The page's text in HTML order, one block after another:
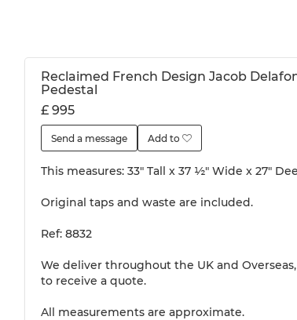
Reclaimed French Design Jacob
Pedestal
£ 995
Send a message Add to
This measures: 33" Tall x 37 ½" Wide x 27"
Original taps and waste are included.
Ref: 8832
We deliver throughout the UK and
to receive a quote.
All measurements are approximate.